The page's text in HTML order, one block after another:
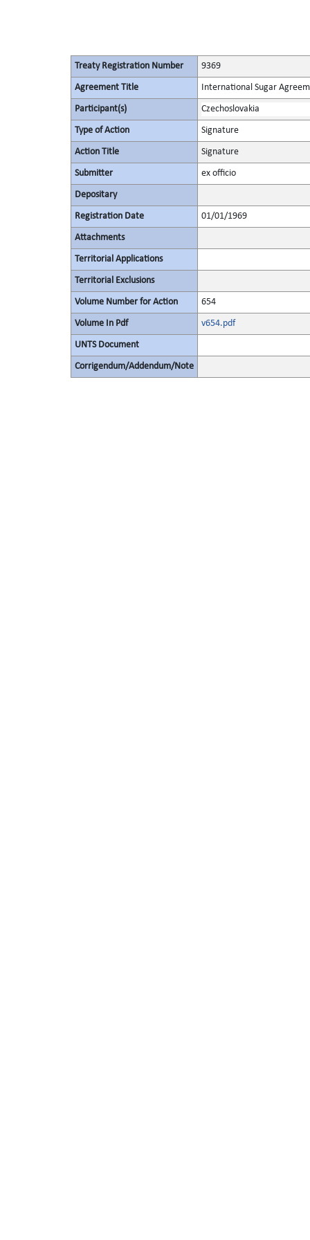
Treaty Registration Number 9369
Agreement Title International Sugar
Participant(s) Czechoslovakia
Type of Action Signature
Action Title Signature
Submitter ex officio
Depositary
Registration Date 01/01/1969
Attachments
Territorial Applications
Territorial Exclusions
Volume Number for Action 654
Volume In Pdf v654.pdf
UNTS Document
Corrigendum/Addendum/Note